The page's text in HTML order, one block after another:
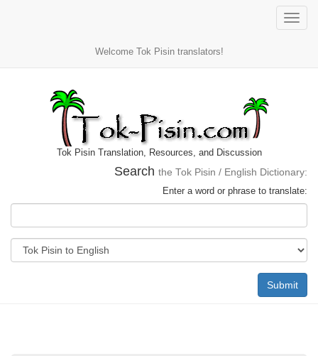
Toggle
Welcome Tok Pisin translators!
Tok Pisin Translation, Resources, and Discussion
Search the Tok Pisin / English Dictionary:
Enter a word or phrase to translate:
Submit